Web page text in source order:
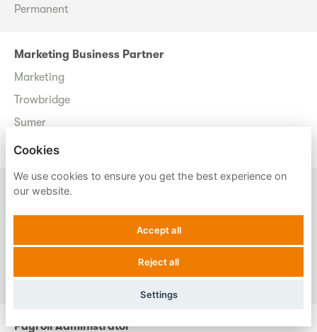
Permanent
Marketing Business Partner
Marketing
Trowbridge
Sumer
Permanent
Payroll Administrator
Payroll
Permanent
Payroll Administrator
Cookies
We use cookies to ensure you get the best experience on
our website.
Accept all
Reject all
Settings